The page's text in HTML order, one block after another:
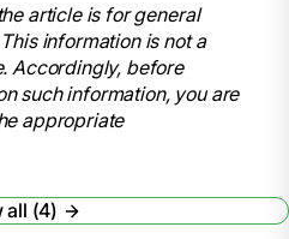
and-
and-rehabilitation-
a Physiatrist?: The
Advanced Spine Center
when-should-you-see-
May 2024.
article is for general
information is not a
Accordingly, before
such information, you are
appropriate
all (4)